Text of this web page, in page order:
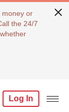
money or
the 24/7
Log In